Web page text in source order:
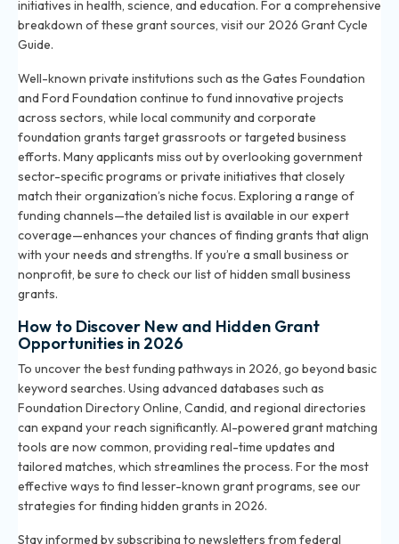
initiatives in health, science, and education. For a comprehensive
breakdown of these grant sources, visit our 2026 Grant Cycle
Guide.
Well-known private institutions such as the Gates Foundation
and Ford Foundation continue to fund innovative projects
across sectors, while local community and corporate
foundation grants target grassroots or targeted business
efforts. Many applicants miss out by overlooking government
sector-specific programs or private initiatives that closely
match their organization’s niche focus. Exploring a range of
funding channels—the detailed list is available in our expert
coverage—enhances your chances of finding grants that align
with your needs and strengths. If you’re a small business or
nonprofit, be sure to check ourlist of hidden small business
grants.
How to Discover New and Hidden Grant
Opportunities in 2026
To uncover the best funding pathways in 2026, go beyond basic
keyword searches. Using advanced databases such as
Foundation Directory Online, Candid, and regional directories
can expand your reach significantly. AI-powered grant matching
tools are now common, providing real-time updates and
tailored matches, which streamlines the process. For the most
effective ways to find lesser-known grant programs, see our
strategies for finding hidden grants in 2026.
Stay informed by subscribing to newsletters from federal